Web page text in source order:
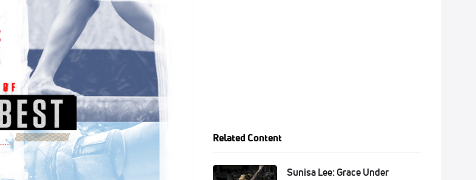
Related Content
Sunisa Lee: Grace Under